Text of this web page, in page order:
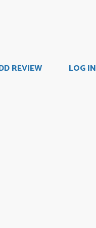
REVIEW LOG IN